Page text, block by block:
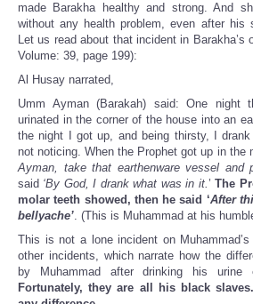
made Barakha healthy and strong. And
without any health problem, even after his
Let us read about that incident in Barakha’s
Volume: 39, page 199):
Al Husay narrated,
Umm Ayman (Barakah) said: One night
urinated in the corner of the house into an
the night I got up, and being thirsty, I
not noticing. When the Prophet got up in the
Ayman, take that earthenware vessel and
said ‘By God, I drank what was in it.’The
molar teeth showed, then he said ‘After
bellyache’. (This is Muhammad at his
This is not a lone incident on
other incidents, which narrate how the
by Muhammad after drinking his urine
Fortunately, they are all his black